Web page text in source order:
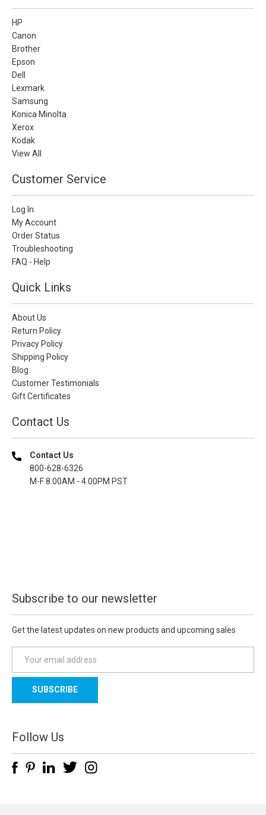
HP
Canon
Brother
Epson
Dell
Lexmark
Samsung
Konica Minolta
Xerox
Kodak
View All
Customer Service
Log In
My Account
Order Status
Troubleshooting
FAQ - Help
Quick Links
About Us
Return Policy
Privacy Policy
Shipping Policy
Blog
Customer Testimonials
Gift Certificates
Contact Us
Contact Us
800-628-6326
M-F 8.00AM - 4.00PM PST
Subscribe to our newsletter
Get the latest updates on new products and upcoming sales
a
l
d
d
e
Follow Us